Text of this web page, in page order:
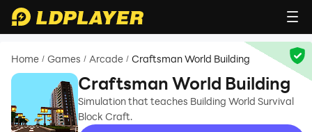
Home / Games / Arcade / Craftsman World Building
Craftsman World Building
Simulation that teaches Building World Survival
Block Craft.